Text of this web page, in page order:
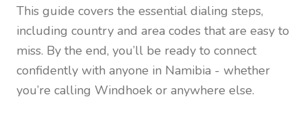
This guide covers the essential dialing steps,
including country and area codes that are easy to
miss. By the end, you’ll be ready to connect
confidently with anyone in Namibia - whether
you’re calling Windhoek or anywhere else.